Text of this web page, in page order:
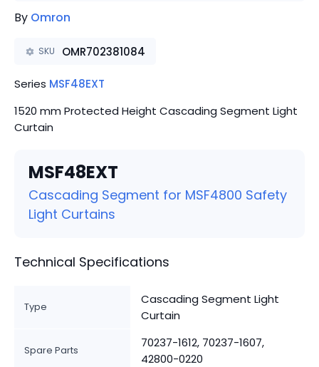
By Omron
SKU OMR702381084
Series MSF48EXT
1520 mm Protected Height Cascading Segment Light
Curtain
MSF48EXT
Cascading Segment for MSF4800 Safety
Light Curtains
Technical Specifications
Type
Cascading Segment Light
Curtain
Spare Parts
70237-1612, 70237-1607,
42800-0220